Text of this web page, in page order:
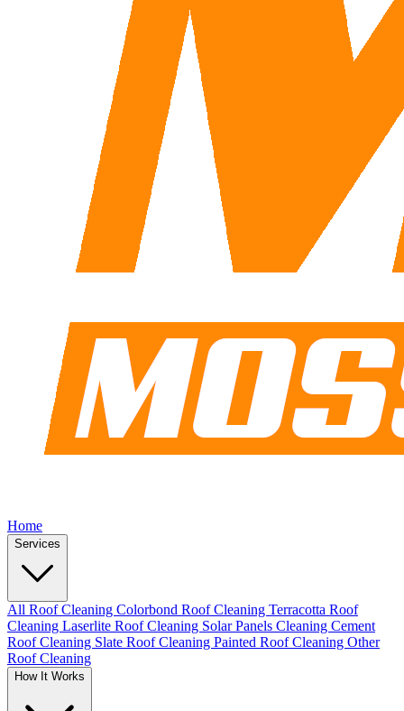
Home
Services
All Roof Cleaning Colorbond Roof Cleaning Terracotta Roof
Cleaning Laserlite Roof Cleaning Solar Panels Cleaning Cement
Roof Cleaning Slate Roof Cleaning Painted Roof Cleaning Other
Roof Cleaning
How It Works